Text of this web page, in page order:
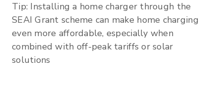
Tip: Installing a home charger through the
SEAI Grant scheme can make home charging
even more affordable, especially when
combined with off-peak tariffs or solar
solutions